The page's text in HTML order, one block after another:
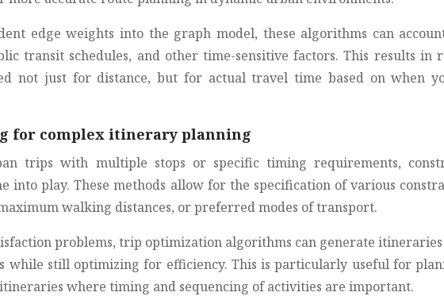
edge weights into the graph model, these algorithms can
transit schedules, and other time-sensitive factors. This results in
not just for distance, but for actual travel time based on when
for complex itinerary planning
trips with multiple stops or specific timing requirements,
into play. These methods allow for the specification of various
walking distances, or preferred modes of transport.
problems, trip optimization algorithms can generate
while still optimizing for efficiency. This is particularly useful for
where timing and sequencing of activities are important.